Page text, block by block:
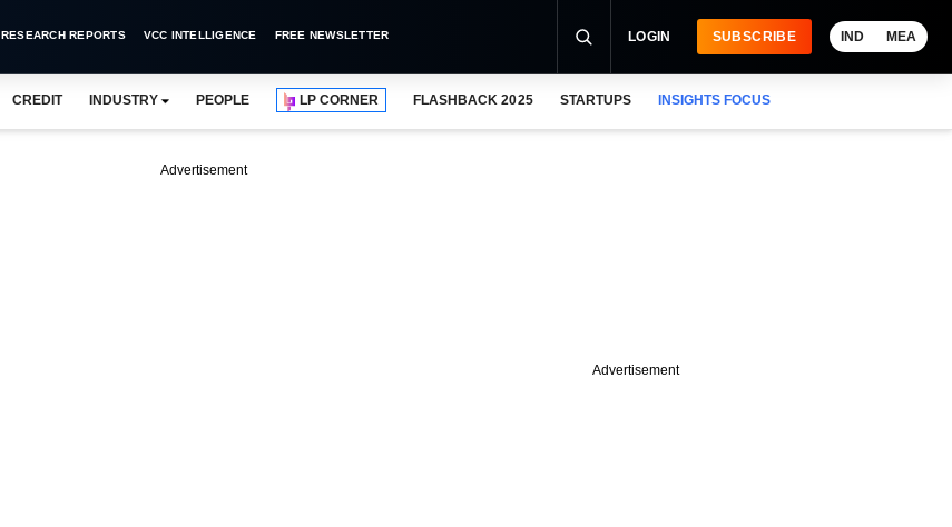
RESEARCH REPORTS VCC INTELLIGENCE FREE NEWSLETTER LOGIN SUBSCRIBE IND MEA
CREDIT INDUSTRY PEOPLE LP CORNER FLASHBACK 2025 STARTUPS INSIGHTS FOCUS
Advertisement
Advertisement